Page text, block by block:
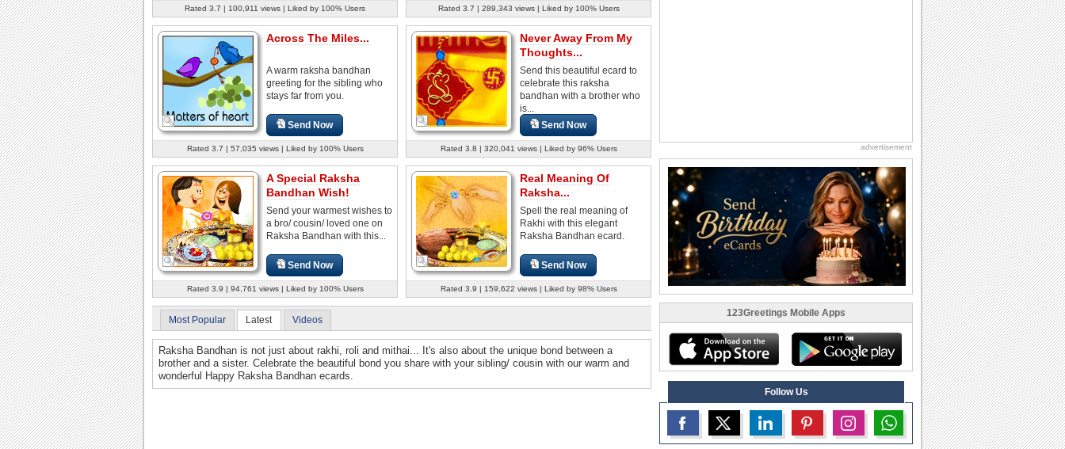
Rated 3.7 | 100,911 views | Liked by 100% Users Rated 3.7 | 289,343 views | Liked by 100% Users
Across The Miles...
A warm raksha bandhan
greeting for the sibling who
stays far from you.
Send Now
Rated 3.7 | 57,035 views | Liked by 100% Users
Never Away From My
Thoughts...
Send this beautiful ecard to
celebrate this raksha
bandhan with a brother who
is...
Send Now
Rated 3.8 | 320,041 views | Liked by 96% Users
A Special Raksha
Bandhan Wish!
Send your warmest wishes to
a bro/ cousin/ loved one on
Raksha Bandhan with this...
Send Now
Rated 3.9 | 94,761 views | Liked by 100% Users
Real Meaning Of
Raksha...
Spell the real meaning of
Rakhi with this elegant
Raksha Bandhan ecard.
Send Now
Rated 3.9 | 159,622 views | Liked by 98% Users
Most Popular Latest Videos
Raksha Bandhan is not just about rakhi, roli and mithai... It's also about the unique bond between a
brother and a sister. Celebrate the beautiful bond you share with your sibling/ cousin with our warm and
wonderful Happy Raksha Bandhan ecards.
advertisement
123Greetings Mobile Apps
Follow Us